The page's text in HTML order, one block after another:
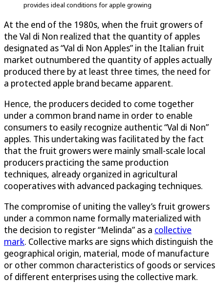
provides ideal conditions for apple growing
At the end of the 1980s, when the fruit growers of
the Val di Non realized that the quantity of apples
designated as “Val di Non Apples” in the Italian fruit
market outnumbered the quantity of apples actually
produced there by at least three times, the need for
a protected apple brand became apparent.
Hence, the producers decided to come together
under a common brand name in order to enable
consumers to easily recognize authentic “Val di Non”
apples. This undertaking was facilitated by the fact
that the fruit growers were mainly small-scale local
producers practicing the same production
techniques, already organized in agricultural
cooperatives with advanced packaging techniques.
The compromise of uniting the valley’s fruit growers
under a common name formally materialized with
the decision to register “Melinda” as a collective
mark. Collective marks are signs which distinguish the
geographical origin, material, mode of manufacture
or other common characteristics of goods or services
of different enterprises using the collective mark.